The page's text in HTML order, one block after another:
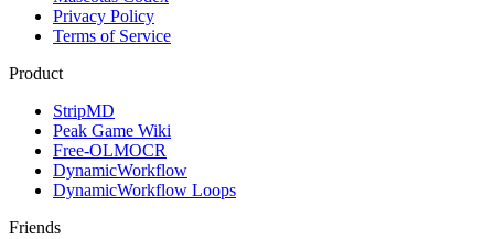
Privacy Policy
Terms of Service
Product
StripMD
Peak Game Wiki
Free-OLMOCR
DynamicWorkflow
DynamicWorkflow Loops
Friends